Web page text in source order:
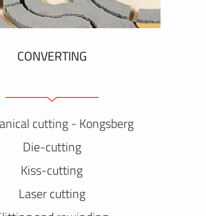
CONVERTING
cutting - Kongsberg
Die-cutting
Kiss-cutting
Laser cutting